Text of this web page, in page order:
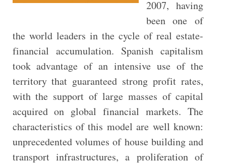
2007, having
been one of
the world leaders in the cycle of real estate-
financial accumulation. Spanish capitalism
took advantage of an intensive use of the
territory that guaranteed strong profit rates,
with the support of large masses of capital
acquired on global financial markets. The
characteristics of this model are well known:
unprecedented volumes of house building and
transport infrastructures, a proliferation of